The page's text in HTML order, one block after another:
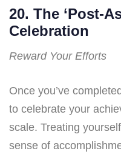
20. The ‘Post-
Celebration
Reward Your Efforts
Once you’ve
to celebrate your
scale. Treating
sense of